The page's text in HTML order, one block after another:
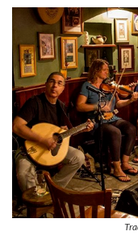
may combine it with
provided to them or
of their services.